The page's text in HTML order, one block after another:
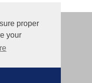
proper
your
Lithuania